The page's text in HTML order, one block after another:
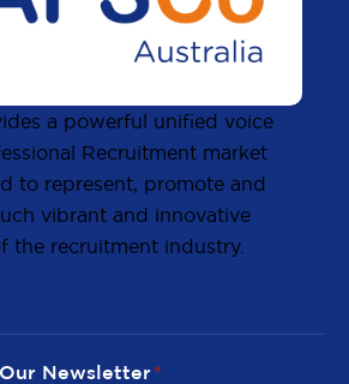
a powerful unified voice
Recruitment market
to represent, promote and
vibrant and innovative
the recruitment industry.
Our Newsletter *